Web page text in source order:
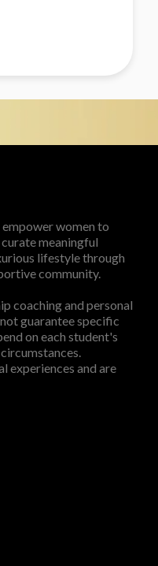
women to
meaningful
lifestyle through
community.
coaching and personal
guarantee specific
on each student's
experiences and are